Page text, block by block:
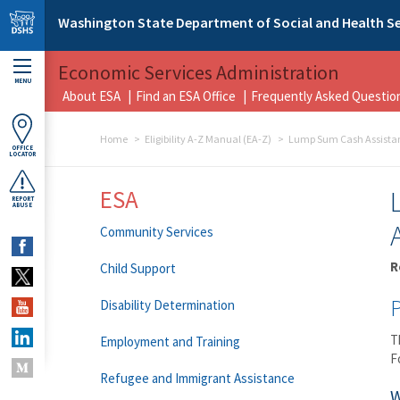
Skip to main content
Washington State Department of Social and Health
MENU
OFFICE
LOCATOR
REPORT
ABUSE
Economic Services Administration
About ESA Find an ESA Office Frequently Asked
Home Eligibility A-Z Manual (EA-Z) Lump Sum Cash
ESA
Community Services
Child Support
Disability Determination
Employment and Training
Refugee and Immigrant Assistance